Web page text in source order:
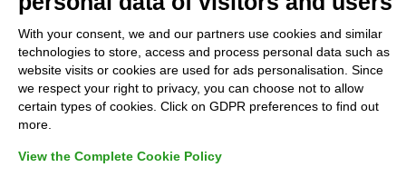
Refunds and Indemnities
Contacts
Azienda certificata UNI EN ISO 9001:2015
With your consent, we and our partners use cookies and similar
technologies to store, access and process personal data such as
website visits or cookies are used for ads personalisation. Since
we respect your right to privacy, you can choose not to allow
certain types of cookies. Click on GDPR preferences to find out
more.
View the Complete Cookie Policy